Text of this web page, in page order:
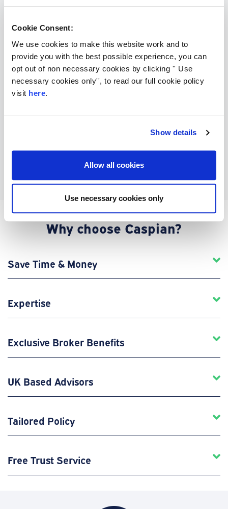
Cookie Consent:
We use cookies to make this website work and to
provide you with the best possible experience, you can
opt out of non necessary cookies by clicking '' Use
necessary cookies only'', to read our full cookie policy
visit here.
Show details
Allow all cookies
Use necessary cookies only
say
Why choose Caspian?
Save Time & Money
Expertise
Exclusive Broker Benefits
UK Based Advisors
Tailored Policy
Free Trust Service